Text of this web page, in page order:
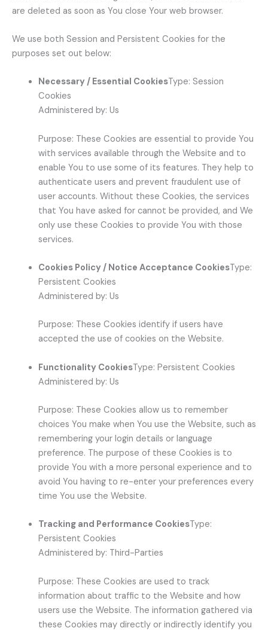
are deleted as soon as You close Your web browser.
We use both Session and Persistent Cookies for the
purposes set out below:
Necessary / Essential CookiesType: Session
Cookies
Administered by: Us
Purpose: These Cookies are essential to provide You
with services available through the Website and to
enable You to use some of its features. They help to
authenticate users and prevent fraudulent use of
user accounts. Without these Cookies, the services
that You have asked for cannot be provided, and We
only use these Cookies to provide You with those
services.
Cookies Policy / Notice Acceptance CookiesType:
Persistent Cookies
Administered by: Us
Purpose: These Cookies identify if users have
accepted the use of cookies on the Website.
Functionality CookiesType: Persistent Cookies
Administered by: Us
Purpose: These Cookies allow us to remember
choices You make when You use the Website, such as
remembering your login details or language
preference. The purpose of these Cookies is to
provide You with a more personal experience and to
avoid You having to re-enter your preferences every
time You use the Website.
Tracking and Performance CookiesType:
Persistent Cookies
Administered by: Third-Parties
Purpose: These Cookies are used to track
information about traffic to the Website and how
users use the Website. The information gathered via
these Cookies may directly or indirectly identify you